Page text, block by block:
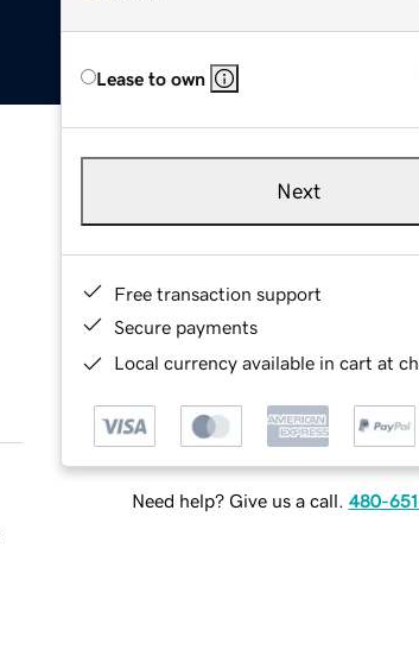
Lease to own
Next
Free transaction support
Secure payments
Local currency available in cart at
Need help? Give us a call. 480-